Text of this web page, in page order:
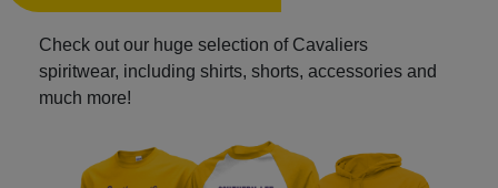
Check out our huge selection of Cavaliers
spiritwear, including shirts, shorts, accessories and
much more!